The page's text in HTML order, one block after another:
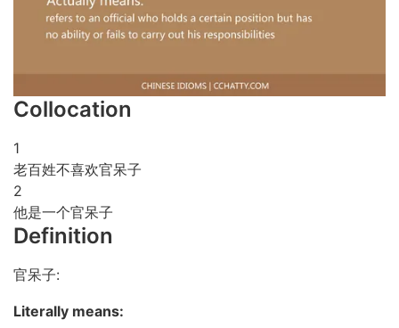
Collocation
1
老百姓不喜欢官呆子
2
他是一个官呆子
Definition
官呆子:
Literally means: